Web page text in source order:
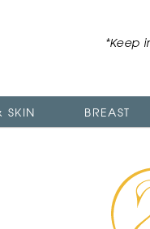
*Keep
SKIN BREAST